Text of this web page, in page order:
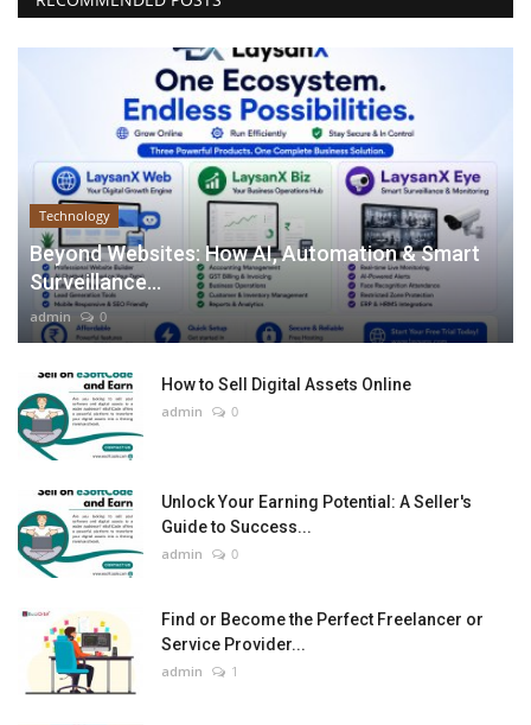
Technology
Beyond Websites: How AI, Automation & Smart
Surveillance...
admin 0
How to Sell Digital Assets Online
admin 0
Unlock Your Earning Potential: A Seller's
Guide to Success...
admin 0
Find or Become the Perfect Freelancer or
Service Provider...
admin 1